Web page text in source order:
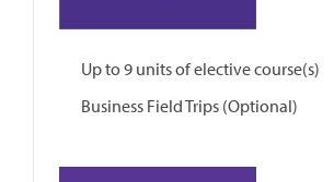
Up to 9 units of elective course(s)
Business Field Trips (Optional)